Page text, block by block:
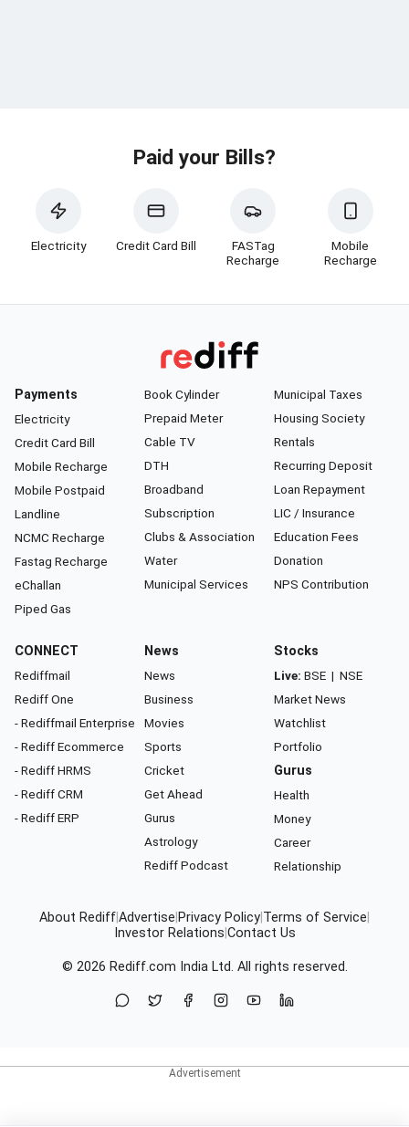
Paid your Bills?
Electricity Credit Card Bill
FASTag
Recharge
Mobile
Recharge
Payments
Electricity
Credit Card Bill
Mobile Recharge
Mobile Postpaid
Landline
NCMC Recharge
Fastag Recharge
eChallan
Piped Gas
Book Cylinder
Prepaid Meter
Cable TV
DTH
Broadband
Subscription
Clubs & Association
Water
Municipal Services
Municipal Taxes
Housing Society
Rentals
Recurring Deposit
Loan Repayment
LIC / Insurance
Education Fees
Donation
NPS Contribution
CONNECT
Rediffmail
Rediff One
- Rediffmail Enterprise
- Rediff Ecommerce
- Rediff HRMS
- Rediff CRM
- Rediff ERP
News
News
Business
Movies
Sports
Cricket
Get Ahead
Gurus
Astrology
Rediff Podcast
Stocks
Live: BSE | NSE
Market News
Watchlist
Portfolio
Gurus
Health
Money
Career
Relationship
About Rediff Advertise Privacy Policy Terms of Service
Investor Relations Contact Us
© 2026 Rediff.com India Ltd. All rights reserved.